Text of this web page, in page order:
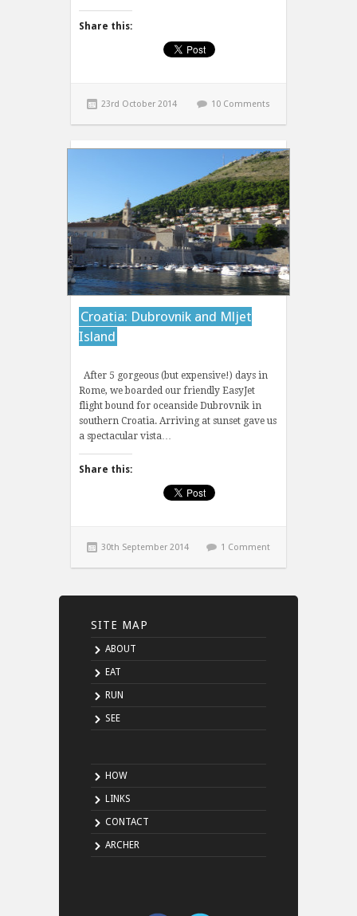
Share this:
23rd October 2014 10 Comments
Croatia: Dubrovnik and Mljet
Island
After 5 gorgeous (but expensive!) days in
Rome, we boarded our friendly EasyJet
flight bound for oceanside Dubrovnik in
southern Croatia. Arriving at sunset gave us
a spectacular vista…
Share this:
30th September 2014 1 Comment
SITE MAP
ABOUT
EAT
RUN
SEE
HOW
LINKS
CONTACT
ARCHER